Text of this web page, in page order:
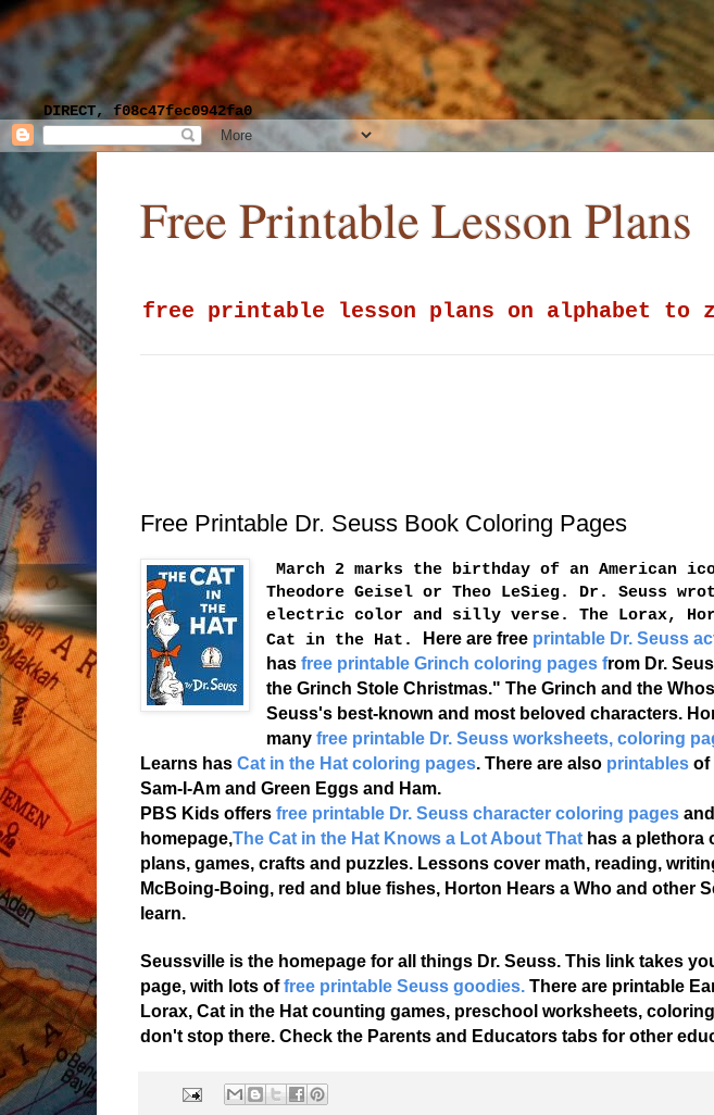
DIRECT, f08c47fec0942fa0
Free Printable Lesson Plans
free printable lesson plans on alphabet to
Free Printable Dr. Seuss Book Coloring Pages
March 2 marks the birthday of an American
Theodore Geisel or Theo LeSieg. Dr. Seuss
electric color and silly verse. The Lorax,
Cat in the Hat.
Here are free printable Dr. Seuss
has free printable Grinch coloring pages from Dr.
the Grinch Stole Christmas." The Grinch and the
Seuss's best-known and most beloved characters.
many free printable Dr. Seuss worksheets, coloring
Learns has Cat in the Hat coloring pages. There are also printablesof
Sam-I-Am and Green Eggs and Ham.
PBS Kids offers free printable Dr. Seuss character coloring pagesand
homepage,The Cat in the Hat Knows a Lot About Thathas a plethora
plans, games, crafts and puzzles. Lessons cover math, reading,
McBoing-Boing, red and blue fishes, Horton Hears a Who and other
learn.
Seussville is the homepage for all things Dr. Seuss. This link takes
page, with lots offree printable Seuss goodies.There are printable
Lorax, Cat in the Hat counting games, preschool worksheets,
don't stop there. Check the Parents and Educators tabs for other